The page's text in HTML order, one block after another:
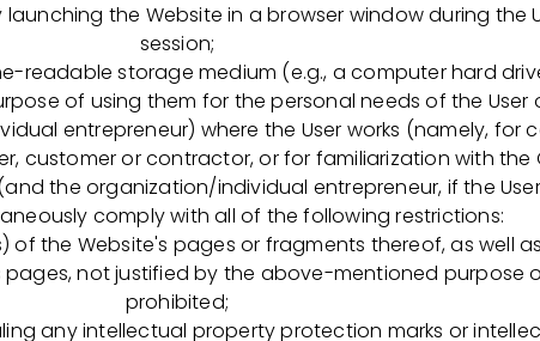
до 17:00
improve the lives of the patients whom we serve? Are
team? If so, then pleasecontact us
качества
the Website in a browser window during the
session;
readable storage medium (e.g., a computer hard
of using them for the personal needs of the User
entrepreneur) where the User works (namely, for
customer or contractor, or for familiarization with the
the organization/individual entrepreneur, if the
comply with all of the following restrictions:
of the Website's pages or fragments thereof, as well
not justified by the above-mentioned purpose
prohibited;
any intellectual property protection marks or